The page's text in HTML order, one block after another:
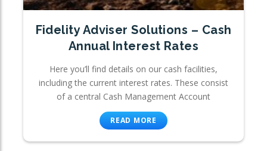
Fidelity Adviser Solutions – Cash
Annual Interest Rates
Here you’ll find details on our cash facilities,
including the current interest rates. These consist
of a central Cash Management Account
READ MORE